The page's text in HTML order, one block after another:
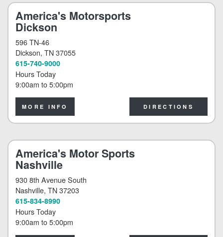
America's Motorsports
Dickson
596 TN-46
Dickson, TN 37055
615-740-9000
Hours Today
9:00am to5:00pm
MORE INFO DIRECTIONS
America's Motor Sports
Nashville
930 8th Avenue South
Nashville, TN 37203
615-834-8990
Hours Today
9:00am to5:00pm